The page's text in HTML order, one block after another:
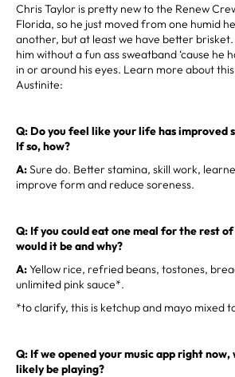
Chris Taylor is pretty new to the Renew
Florida, so he just moved from one humid
another, but at least we have better brisket.
him without a fun ass sweatband ‘cause he
in or around his eyes. Learn more about
Austinite:
Q: Do you feel like your life has improved
If so, how?
A:Sure do. Better stamina, skill work,
improve form and reduce soreness.
Q: If you could eat one meal for the rest
would it be and why?
A:Yellow rice, refried beans, tostones,
unlimited pink sauce*.
*to clarify, this is ketchup and mayo mixed
Q: If we opened your music app right
likely be playing?